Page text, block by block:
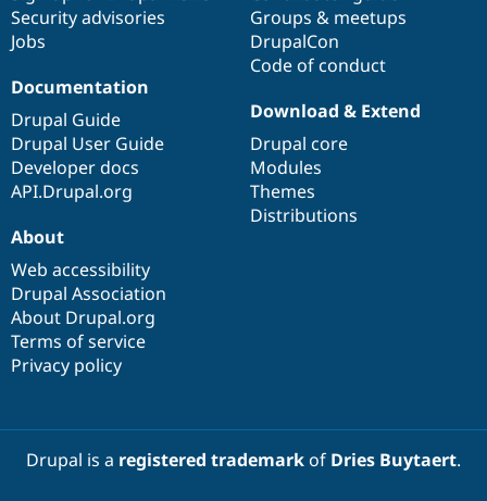
Security advisories
Jobs
Groups & meetups
DrupalCon
Code of conduct
Documentation
Drupal Guide
Drupal User Guide
Developer docs
API.Drupal.org
Download & Extend
Drupal core
Modules
Themes
Distributions
About
Web accessibility
Drupal Association
About Drupal.org
Terms of service
Privacy policy
Drupal is a registered trademarkof Dries Buytaert.